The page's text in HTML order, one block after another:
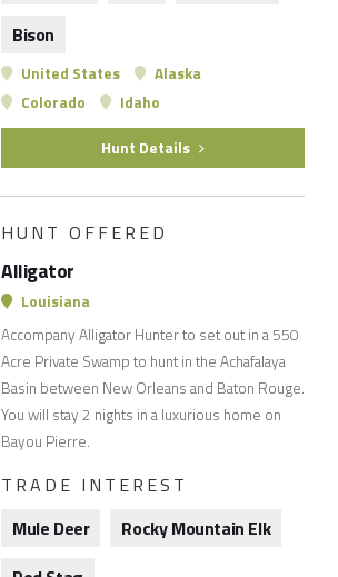
Bison
United States
Alaska
Colorado
Idaho
Hunt Details
HUNT OFFERED
Alligator
Louisiana
Accompany Alligator Hunter to set out in a 550
Acre Private Swamp to hunt in the Achafalaya
Basin between New Orleans and Baton Rouge.
You will stay 2 nights in a luxurious home on
Bayou Pierre.
TRADE INTEREST
Mule Deer
Rocky Mountain Elk